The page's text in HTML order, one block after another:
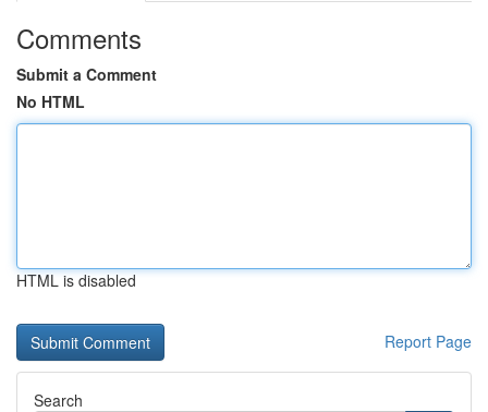
Comments
Submit a Comment
No HTML
HTML is disabled
Report Page
Search